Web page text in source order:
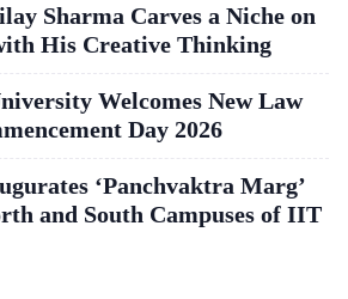
Sharma Carves a Niche on
His Creative Thinking
Welcomes New Law
Day 2026
‘Panchvaktra Marg’
and South Campuses of IIT